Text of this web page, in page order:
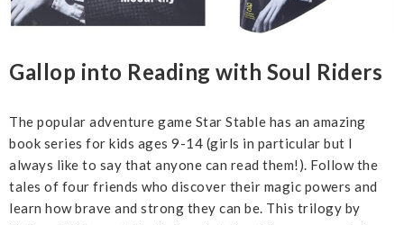
Gallop into Reading with Soul Riders
The popular adventure game Star Stable has an amazing
book series for kids ages 9-14 (girls in particular but I
always like to say that anyone can read them!). Follow the
tales of four friends who discover their magic powers and
learn how brave and strong they can be. This trilogy by